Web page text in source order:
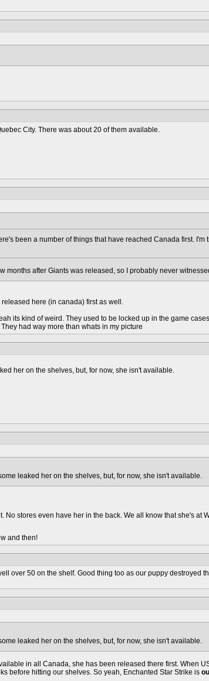
City. There was about 20 of them available.
been a number of things that have reached Canada first.
months after Giants was released, so I probably never
here (in canada) first as well.
its kind of weird. They used to be locked up in the game
had way more than whats in my picture
her on the shelves, but, for now, she isn't available.
leaked her on the shelves, but, for now, she isn't available.
No stores even have her in the back. We all know that she's at
and then!
over 50 on the shelf. Good thing too as our puppy destroyed
leaked her on the shelves, but, for now, she isn't available.
in all Canada, she has been released there first. When
before hitting our shelves. So yeah, Enchanted Star Strike is